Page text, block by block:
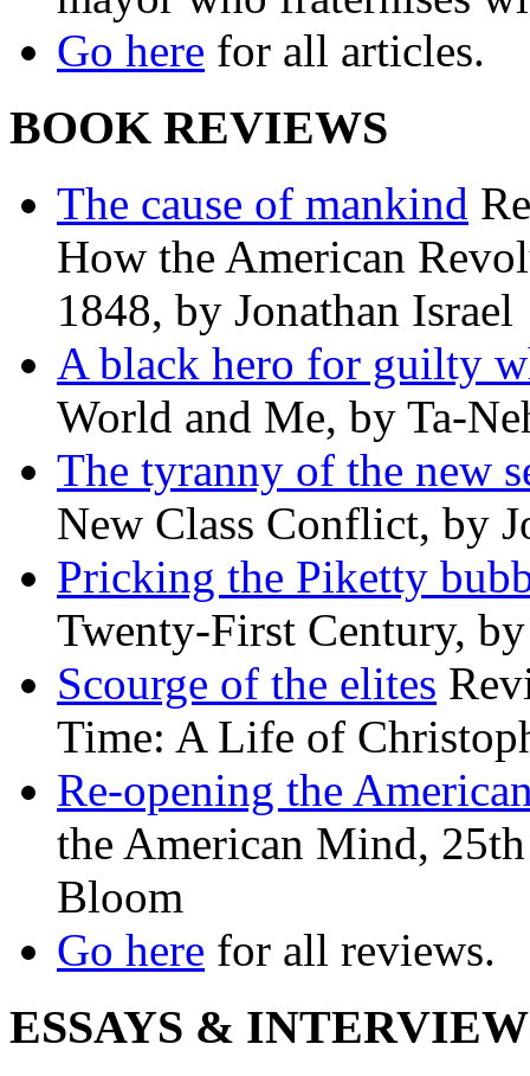
Go here for all articles.
BOOK REVIEWS
The cause of mankind
How the American
1848, by Jonathan Israel
A black hero for guilty
World and Me, by Ta-
The tyranny of the new
New Class Conflict, by
Pricking the Piketty
Twenty-First Century,
Scourge of the elites
Time: A Life of
Re-opening the
the American Mind,
Bloom
Go here for all reviews.
ESSAYS &